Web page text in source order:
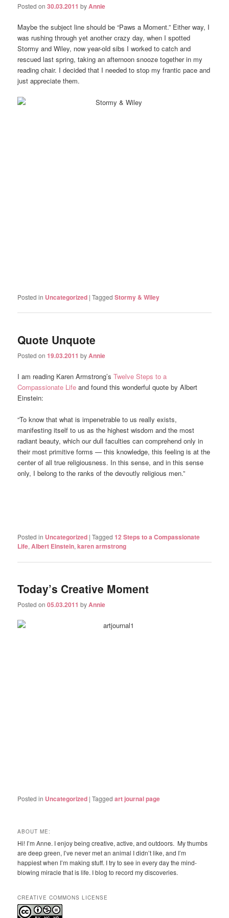
Posted on30.03.2011 byAnnie
Maybe the subject line should be “Paws a Moment.” Either way, I
was rushing through yet another crazy day, when I spotted
Stormy and Wiley, now year-old sibs I worked to catch and
rescued last spring, taking an afternoon snooze together in my
reading chair. I decided that I needed to stop my frantic pace and
just appreciate them.
Posted in Uncategorized |Tagged Stormy & Wiley
Quote Unquote
Posted on19.03.2011 byAnnie
I am reading Karen Armstrong’sTwelve Steps to a
Compassionate Life and found this wonderful quote by Albert
Einstein:
“To know that what is impenetrable to us really exists,
manifesting itself to us as the highest wisdom and the most
radiant beauty, which our dull faculties can comprehend only in
their most primitive forms — this knowledge, this feeling is at the
center of all true religiousness. In this sense, and in this sense
only, I belong to the ranks of the devoutly religious men.”
Posted in Uncategorized |Tagged 12 Steps to a Compassionate
Life,Albert Einstein,karen armstrong
Today’s Creative Moment
Posted on05.03.2011 byAnnie
Posted in Uncategorized |Tagged art journal page
ABOUT ME:
Hi! I’m Anne. I enjoy being creative, active, and outdoors. My thumbs
are deep green, I’ve never met an animal I didn’t like, and I’m
happiest when I’m making stuff. I try to see in every day the mind-
blowing miracle that is life. I blog to record my discoveries.
CREATIVE COMMONS LICENSE